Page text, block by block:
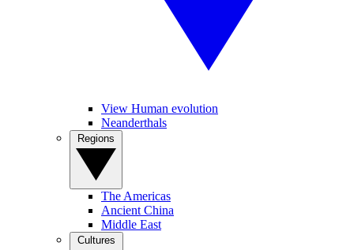
View Human evolution
Neanderthals
The Americas
Ancient China
Middle East